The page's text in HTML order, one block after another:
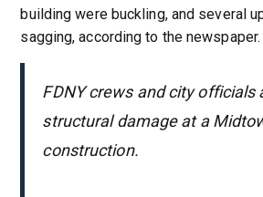
building were buckling, and several
sagging, according to the newspaper.
FDNY crews and city officials
structural damage at a
construction.